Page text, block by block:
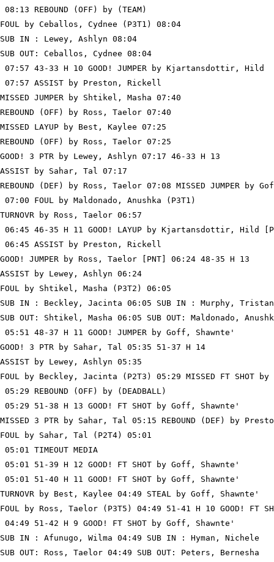
08:13 REBOUND (OFF) by (TEAM)
FOUL by Ceballos, Cydnee (P3T1) 08:04
SUB IN : Lewey, Ashlyn 08:04
SUB OUT: Ceballos, Cydnee 08:04
07:57 43-33 H 10 GOOD! JUMPER by Kjartansdottir, Hild
07:57 ASSIST by Preston, Rickell
MISSED JUMPER by Shtikel, Masha 07:40
REBOUND (OFF) by Ross, Taelor 07:40
MISSED LAYUP by Best, Kaylee 07:25
REBOUND (OFF) by Ross, Taelor 07:25
GOOD! 3 PTR by Lewey, Ashlyn 07:17 46-33 H 13
ASSIST by Sahar, Tal 07:17
REBOUND (DEF) by Ross, Taelor 07:08 MISSED JUMPER by
07:00 FOUL by Maldonado, Anushka (P3T1)
TURNOVR by Ross, Taelor 06:57
06:45 46-35 H 11 GOOD! LAYUP by Kjartansdottir, Hild
06:45 ASSIST by Preston, Rickell
GOOD! JUMPER by Ross, Taelor [PNT] 06:24 48-35 H 13
ASSIST by Lewey, Ashlyn 06:24
FOUL by Shtikel, Masha (P3T2) 06:05
SUB IN : Beckley, Jacinta 06:05 SUB IN : Murphy, Tristan
SUB OUT: Shtikel, Masha 06:05 SUB OUT: Maldonado,
05:51 48-37 H 11 GOOD! JUMPER by Goff, Shawnte'
GOOD! 3 PTR by Sahar, Tal 05:35 51-37 H 14
ASSIST by Lewey, Ashlyn 05:35
FOUL by Beckley, Jacinta (P2T3) 05:29 MISSED FT SHOT
05:29 REBOUND (OFF) by (DEADBALL)
05:29 51-38 H 13 GOOD! FT SHOT by Goff, Shawnte'
MISSED 3 PTR by Sahar, Tal 05:15 REBOUND (DEF) by
FOUL by Sahar, Tal (P2T4) 05:01
05:01 TIMEOUT MEDIA
05:01 51-39 H 12 GOOD! FT SHOT by Goff, Shawnte'
05:01 51-40 H 11 GOOD! FT SHOT by Goff, Shawnte'
TURNOVR by Best, Kaylee 04:49 STEAL by Goff, Shawnte'
FOUL by Ross, Taelor (P3T5) 04:49 51-41 H 10 GOOD! FT
04:49 51-42 H 9 GOOD! FT SHOT by Goff, Shawnte'
SUB IN : Afunugo, Wilma 04:49 SUB IN : Hyman, Nichele
SUB OUT: Ross, Taelor 04:49 SUB OUT: Peters, Bernesha